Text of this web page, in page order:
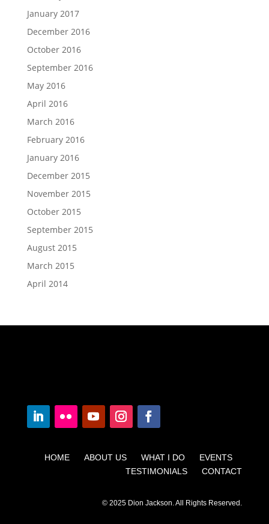
January 2017
December 2016
October 2016
September 2016
May 2016
April 2016
March 2016
February 2016
January 2016
December 2015
November 2015
October 2015
September 2015
August 2015
March 2015
April 2014
HOME ABOUT US WHAT I DO EVENTS
TESTIMONIALS CONTACT
© 2025 Dion Jackson. All Rights Reserved.